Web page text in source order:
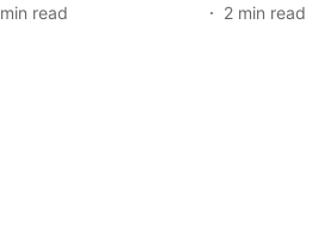
min read
2 min read